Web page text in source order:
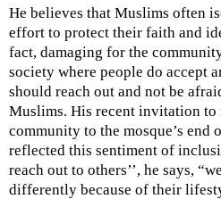
He believes that Muslims often
effort to protect their faith and
fact, damaging for the
society where people do accept
should reach out and not be
Muslims. His recent invitation to
community to the mosque’s end
reflected this sentiment of
reach out to others’’, he says,
differently because of their